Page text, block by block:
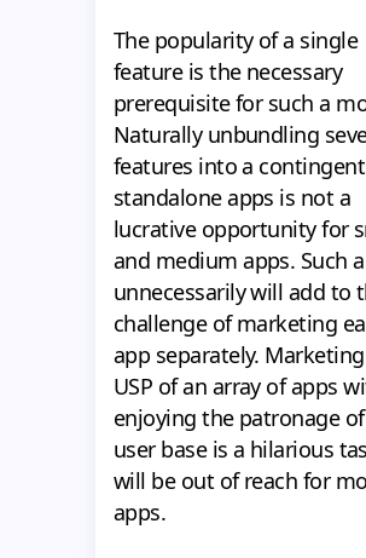
The popularity of a single
feature is the necessary
prerequisite for such a
Naturally unbundling
features into a
standalone apps is not a
lucrative opportunity for
and medium apps. Such
unnecessarily will add to
challenge of marketing
app separately.
USP of an array of apps
enjoying the patronage
user base is a hilarious
will be out of reach for
apps.